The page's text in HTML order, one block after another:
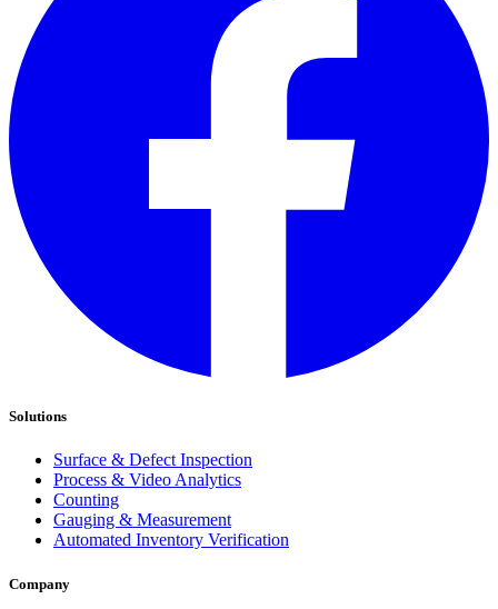
Solutions
Surface & Defect Inspection
Process & Video Analytics
Counting
Gauging & Measurement
Automated Inventory Verification
Company